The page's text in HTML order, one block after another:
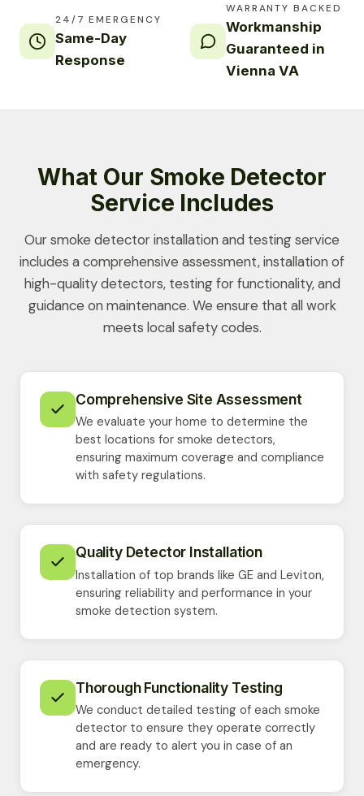
24/7 EMERGENCY
Same-Day
Response
WARRANTY BACKED
Workmanship
Guaranteed in
Vienna VA
What Our Smoke Detector
Service Includes
Our smoke detector installation and testing service
includes a comprehensive assessment, installation of
high-quality detectors, testing for functionality, and
guidance on maintenance. We ensure that all work
meets local safety codes.
Comprehensive Site Assessment
We evaluate your home to determine the
best locations for smoke detectors,
ensuring maximum coverage and compliance
with safety regulations.
Quality Detector Installation
Installation of top brands like GE and Leviton,
ensuring reliability and performance in your
smoke detection system.
Thorough Functionality Testing
We conduct detailed testing of each smoke
detector to ensure they operate correctly
and are ready to alert you in case of an
emergency.